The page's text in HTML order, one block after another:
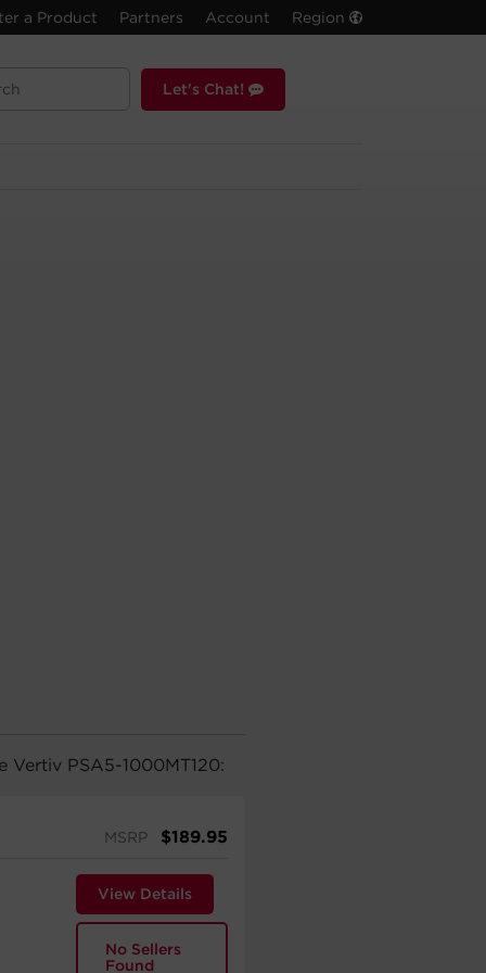
a Product Partners Account Region
Let's Chat!
Vertiv PSA5-1000MT120:
MSRP $189.95
View Details
No Sellers
Found